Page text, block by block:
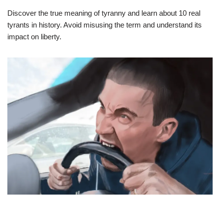
Discover the true meaning of tyranny and learn about 10 real
tyrants in history. Avoid misusing the term and understand its
impact on liberty.